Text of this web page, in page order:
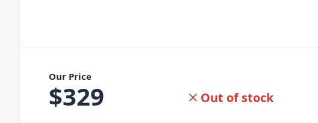
Our Price
$329 Out of stock